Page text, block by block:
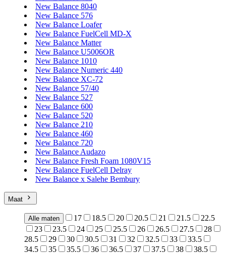
New Balance 8040
New Balance 576
New Balance Loafer
New Balance FuelCell MD-X
New Balance Matter
New Balance U5006OR
New Balance 1010
New Balance Numeric 440
New Balance XC-72
New Balance 57/40
New Balance 527
New Balance 600
New Balance 520
New Balance 210
New Balance 460
New Balance 720
New Balance Audazo
New Balance Fresh Foam 1080V15
New Balance FuelCell Delray
New Balance x Salehe Bembury
Maat
Alle maten 17 18.5 20 20.5 21 21.5
22.5
23
23.5 24 25 25.5 26 26.5 27.5
28
28.5
29 30 30.5 31 32 32.5 33
33.5
34.5
35 35.5 36 36.5 37 37.5 38
38.5